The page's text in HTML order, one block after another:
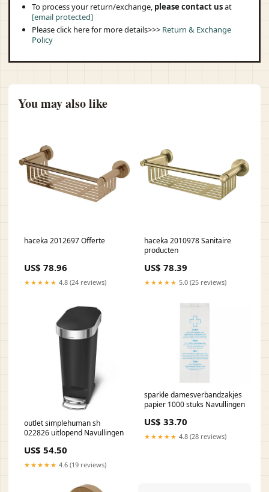
To process your return/exchange, please contact usat
[email protected]
Please click here for more details>>> Return & Exchange
Policy
You may also like
haceka 2012697 Offerte
US$ 78.96
★★★★★ 4.8 (24 reviews)
haceka 2010978 Sanitaire
producten
US$ 78.39
★★★★★ 5.0 (25 reviews)
outlet simplehuman sh
022826 uitlopend Navullingen
US$ 54.50
★★★★★ 4.6 (19 reviews)
sparkle damesverbandzakjes
papier 1000 stuks Navullingen
US$ 33.70
★★★★★ 4.8 (28 reviews)